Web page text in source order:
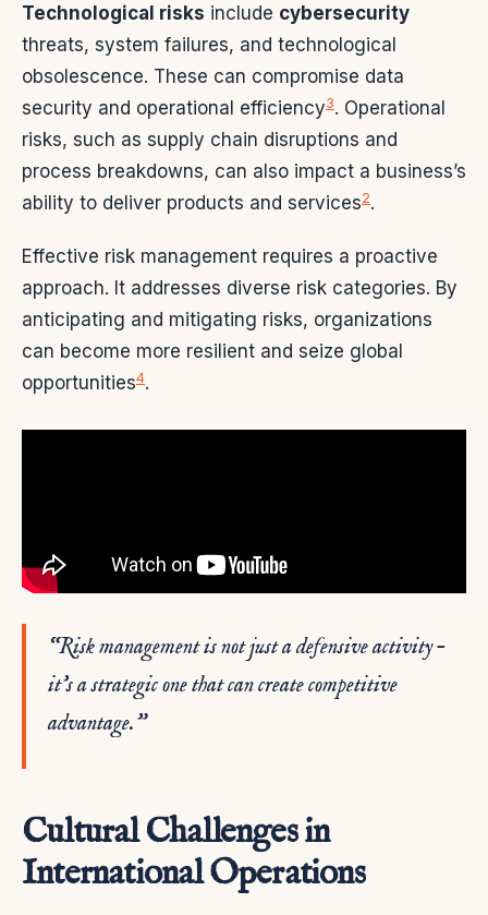
Technological risks include cybersecurity
threats, system failures, and technological
obsolescence. These can compromise data
security and operational efficiency3. Operational
risks, such as supply chain disruptions and
process breakdowns, can also impact a business’s
ability to deliver products and services2.
Effective risk management requires a proactive
approach. It addresses diverse risk categories. By
anticipating and mitigating risks, organizations
can become more resilient and seize global
opportunities4.
“Risk management is not just a defensive activity –
it’s a strategic one that can create competitive
advantage.”
Cultural Challenges in
International Operations